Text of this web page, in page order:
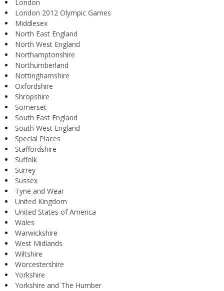
London
London 2012 Olympic Games
Middlesex
North East England
North West England
Northamptonshire
Northumberland
Nottinghamshire
Oxfordshire
Shropshire
Somerset
South East England
South West England
Special Places
Staffordshire
Suffolk
Surrey
Sussex
Tyne and Wear
United Kingdom
United States of America
Wales
Warwickshire
West Midlands
Wiltshire
Worcestershire
Yorkshire
Yorkshire and The Humber